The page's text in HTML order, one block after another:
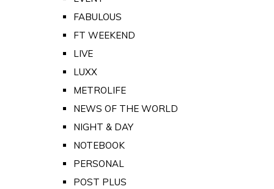
FABULOUS
FT WEEKEND
LIVE
LUXX
METROLIFE
NEWS OF THE WORLD
NIGHT & DAY
NOTEBOOK
PERSONAL
POST PLUS